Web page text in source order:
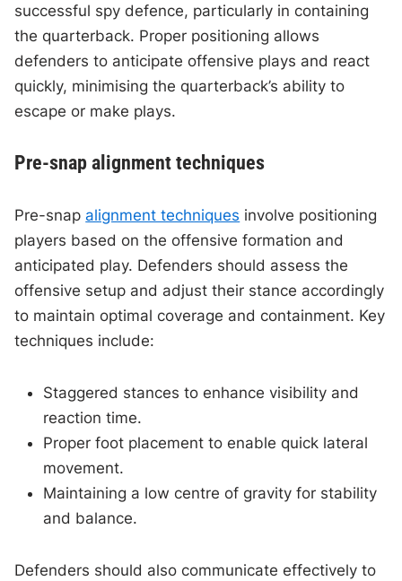
successful spy defence, particularly in containing
the quarterback. Proper positioning allows
defenders to anticipate offensive plays and react
quickly, minimising the quarterback’s ability to
escape or make plays.
Pre-snap alignment techniques
Pre-snap alignment techniques involve positioning
players based on the offensive formation and
anticipated play. Defenders should assess the
offensive setup and adjust their stance accordingly
to maintain optimal coverage and containment. Key
techniques include:
Staggered stances to enhance visibility and
reaction time.
Proper foot placement to enable quick lateral
movement.
Maintaining a low centre of gravity for stability
and balance.
Defenders should also communicate effectively to